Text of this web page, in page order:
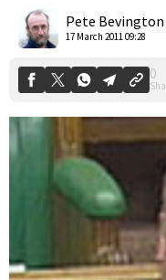
Pete Bevington
17 March 2011 09:28
Shares